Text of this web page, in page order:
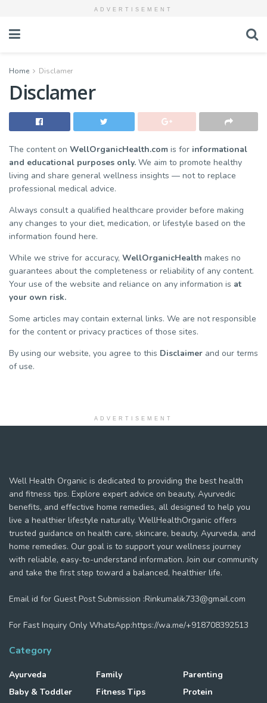
ADVERTISEMENT
Home Disclamer
Disclamer
The content on WellOrganicHealth.com is for informational
and educational purposes only. We aim to promote healthy
living and share general wellness insights — not to replace
professional medical advice.
Always consult a qualified healthcare provider before making
any changes to your diet, medication, or lifestyle based on the
information found here.
While we strive for accuracy, WellOrganicHealth makes no
guarantees about the completeness or reliability of any content.
Your use of the website and reliance on any information is at
your own risk.
Some articles may contain external links. We are not responsible
for the content or privacy practices of those sites.
By using our website, you agree to this Disclaimer and our terms
of use.
ADVERTISEMENT
Well Health Organic is dedicated to providing the best health
and fitness tips. Explore expert advice on beauty, Ayurvedic
benefits, and effective home remedies, all designed to help you
live a healthier lifestyle naturally. WellHealthOrganic offers
trusted guidance on health care, skincare, beauty, Ayurveda, and
home remedies. Our goal is to support your wellness journey
with reliable, easy-to-understand information. Join our community
and take the first step toward a balanced, healthier life.
Email id for Guest Post Submission :Rinkumalik733@gmail.com
For Fast Inquiry Only WhatsApp:https://wa.me/+918708392513
Category
Ayurveda
Baby & Toddler
Family
Fitness Tips
Parenting
Protein